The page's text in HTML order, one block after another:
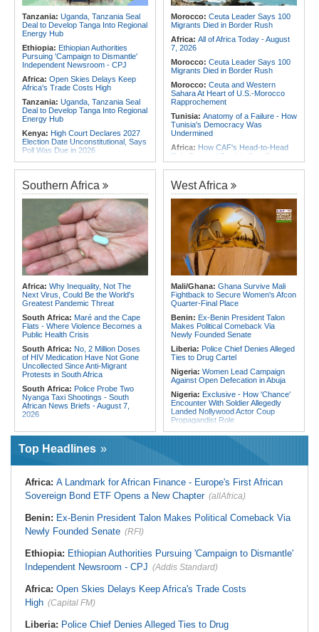
Madrid - Malawi's James Woods On
Africa's Most Expensive Footballer,
Yan Diomande
2026
Tanzania: Uganda, Tanzania Seal
Deal to Develop Tanga Into Regional
Energy Hub
Ethiopia: Ethiopian Authorities
Pursuing 'Campaign to Dismantle'
Independent Newsroom - CPJ
Africa: Open Skies Delays Keep
Africa's Trade Costs High
Tanzania: Uganda, Tanzania Seal
Deal to Develop Tanga Into Regional
Energy Hub
Kenya: High Court Declares 2027
Election Date Unconstitutional, Says
Poll Was Due in 2026
Africa:All of Africa Today - August
7, 2026
Kenya:Murkomen Warns Against
Illegal Use of Police Military, Style
Tanzania:Cotton Farmers Urged to
Embrace Best Practices
Ghana:Tourism Stakeholders
Welcome Uganda Airlines' New
Kigali, Accra Routes
Kenya:Three Police Officers
Killing As DCI Unravels Murder Plot
Morocco: Ceuta Leader Says 100
Migrants Died in Border Rush
Africa: All of Africa Today - August
7, 2026
Morocco: Ceuta Leader Says 100
Migrants Died in Border Rush
Morocco: Ceuta and Western
Sahara At Heart of U.S.-Morocco
Rapprochement
Tunisia: Anatomy of a Failure - How
Tunisia's Democracy Was
Undermined
Africa: How CAF's Head-to-Head
Rule Dumped Zambia Out, Sent
Malawi to WAFCON Quarters
Shattering Cairo's Campaign of
Hostility
Nigeria/Egypt:Wafcon 2026 - Six
Key Takeaways As Super Falcons
Crush Egypt to Reach Quarter-
Finals
Rwanda:Rwanda Receives Nearly
180 Asylum Seekers Evacuated
From Libya
Speeding Up Review of Penal
Reconciliation Files [update 1]
Southern Africa
Africa: Why Inequality, Not The
Next Virus, Could Be the World's
Greatest Pandemic Threat
South Africa: Maré and the Cape
Flats - Where Violence Becomes a
Public Health Crisis
South Africa: No, 2 Million Doses
of HIV Medication Have Not Gone
Uncollected Since Anti-Migrant
Protests in South Africa
South Africa: Police Probe Two
Nyanga Taxi Shootings - South
African News Briefs - August 7,
2026
Advances Energy Investment
Agenda in China
Million to Improve Basic Services in
Metros
Malawi:
Sex-for-Grades Claims
Rock Malawi Science University As
Classification 'Injustices'
Malawi: MMC Publishing Offers
Malawi Solution for Royalty
Transparency Amid Cosoma Storm
Southern Africa:
All Systems Go
for SADC Summit
Namibia:NUDO Demands Probe
Into Power Utility Electrocution
Deaths
West Africa
Mali/Ghana: Ghana Survive Mali
Fightback to Secure Women's Afcon
Quarter-Final Place
Benin: Ex-Benin President Talon
Makes Political Comeback Via
Newly Founded Senate
Liberia: Police Chief Denies Alleged
Ties to Drug Cartel
Nigeria: Women Lead Campaign
Against Open Defecation in Abuja
Nigeria: Exclusive - How 'Chance'
Encounter With Soldier Allegedly
Landed Nollywood Actor Coup
Propagandist Role
Nigeria:Atiku Raises Alarm Over
Ghana:Police Seize Suspected
Liberia:Boakai On Drug Scandal -
'We Will Find You' - but Will the
West Africa:West African
Economic Cooperation
Nigeria:Osun Election - Police Will
Top Headlines
Africa: A Landmark for African Finance - Europe's First African
Sovereign Bond ETF Opens a New Chapter (allAfrica)
Benin: Ex-Benin President Talon Makes Political Comeback Via
Newly Founded Senate (RFI)
Ethiopia: Ethiopian Authorities Pursuing 'Campaign to Dismantle'
Independent Newsroom - CPJ (Addis Standard)
Africa: Open Skies Delays Keep Africa's Trade Costs
High (Capital FM)
Liberia: Police Chief Denies Alleged Ties to Drug